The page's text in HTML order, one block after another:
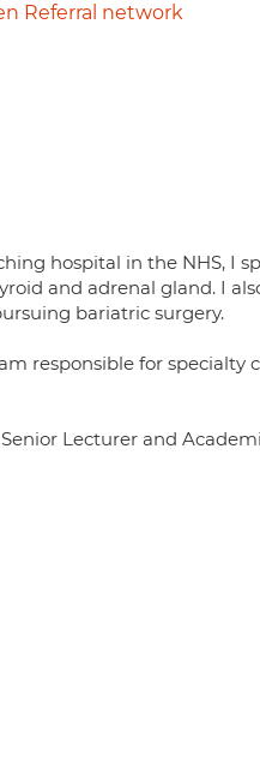
Referral network
hospital in the NHS, I
and adrenal gland. I
bariatric surgery.
responsible for specialty
Lecturer and